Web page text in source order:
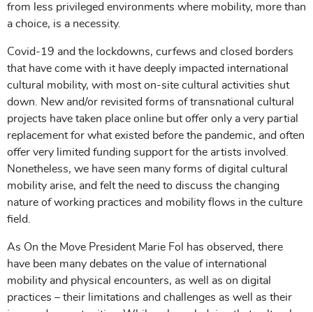
from less privileged environments where mobility, more than
a choice, is a necessity.
Covid-19 and the lockdowns, curfews and closed borders
that have come with it have deeply impacted international
cultural mobility, with most on-site cultural activities shut
down. New and/or revisited forms of transnational cultural
projects have taken place online but offer only a very partial
replacement for what existed before the pandemic, and often
offer very limited funding support for the artists involved.
Nonetheless, we have seen many forms of digital cultural
mobility arise, and felt the need to discuss the changing
nature of working practices and mobility flows in the culture
field.
As On the Move President Marie Fol has observed, there
have been many debates on the value of international
mobility and physical encounters, as well as on digital
practices – their limitations and challenges as well as their